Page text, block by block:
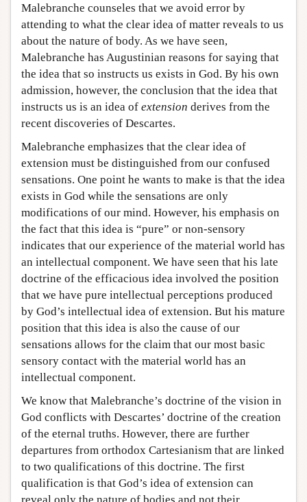
Malebranche counseles that we avoid error by
attending to what the clear idea of matter reveals to us
about the nature of body. As we have seen,
Malebranche has Augustinian reasons for saying that
the idea that so instructs us exists in God. By his own
admission, however, the conclusion that the idea that
instructs us is an idea of extension derives from the
recent discoveries of Descartes.
Malebranche emphasizes that the clear idea of
extension must be distinguished from our confused
sensations. One point he wants to make is that the idea
exists in God while the sensations are only
modifications of our mind. However, his emphasis on
the fact that this idea is “pure” or non-sensory
indicates that our experience of the material world has
an intellectual component. We have seen that his late
doctrine of the efficacious idea involved the position
that we have pure intellectual perceptions produced
by God’s intellectual idea of extension. But his mature
position that this idea is also the cause of our
sensations allows for the claim that our most basic
sensory contact with the material world has an
intellectual component.
We know that Malebranche’s doctrine of the vision in
God conflicts with Descartes’ doctrine of the creation
of the eternal truths. However, there are further
departures from orthodox Cartesianism that are linked
to two qualifications of this doctrine. The first
qualification is that God’s idea of extension can
reveal only the nature of bodies and not their